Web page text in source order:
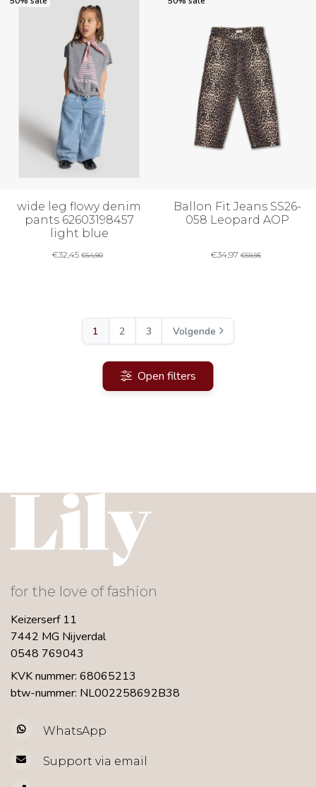
wide leg flowy denim
pants 62603198457
light blue
€32,45 €64,90
Ballon Fit Jeans SS26-
058 Leopard AOP
€34,97€69,95
1 2 3 Volgende
Open filters
for the love of fashion
Keizerserf 11
7442 MG Nijverdal
0548 769043
KVK nummer: 68065213
btw-nummer: NL002258692B38
WhatsApp
Support via email